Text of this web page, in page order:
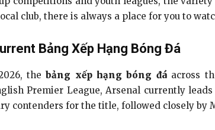
club, there is always a place for you to
Bảng Xếp Hạng Bóng Đá
thebảng xếp hạng bóng đáacross
Premier League, Arsenal currently
contenders for the title, followed closely by